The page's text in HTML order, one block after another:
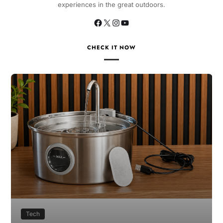
experiences in the great outdoors.
CHECK IT NOW
Health